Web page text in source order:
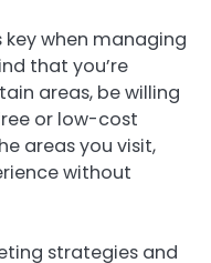
key when managing
that you’re
areas, be willing
or low-cost
areas you visit,
without
strategies and